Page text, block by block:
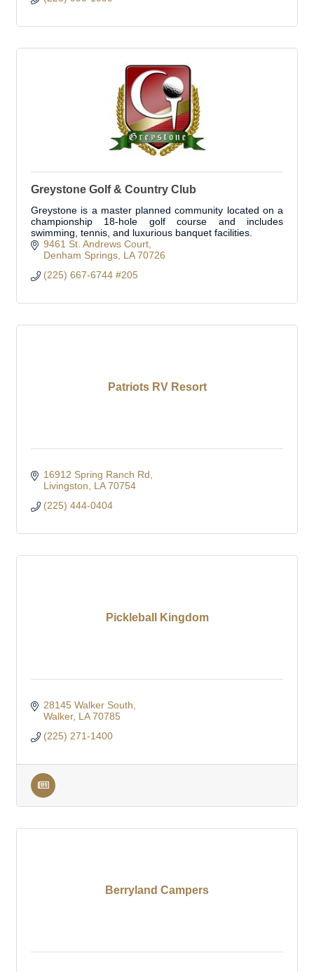
Greystone Golf & Country Club
Greystone is a master planned community located on a
championship 18-hole golf course and includes
swimming, tennis, and luxurious banquet facilities.
9461 St. Andrews Court
Denham Springs LA 70726
(225) 667-6744 #205
Patriots RV Resort
16912 Spring Ranch Rd
Livingston
LA 70754
(225) 444-0404
Pickleball Kingdom
28145 Walker South
Walker LA 70785
(225) 271-1400
Berryland Campers